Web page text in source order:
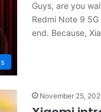
Guys, are you
Redmi Note 9
end. Because,
November 25,